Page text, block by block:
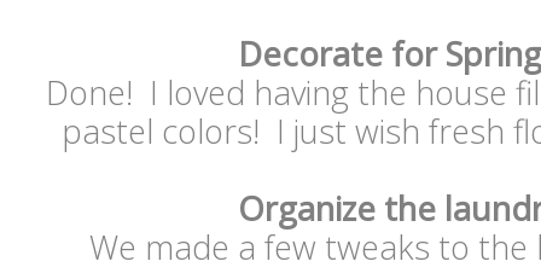
Decorate for
Done! I loved having the house
pastel colors! I just wish fresh
Organize the
We made a few tweaks to